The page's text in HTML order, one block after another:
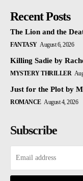
Recent Posts
The Lion and the
FANTASY August 6, 2026
Killing Sadie by
MYSTERY THRILLER
Just for the Plot by
ROMANCE August 4, 2026
Subscribe